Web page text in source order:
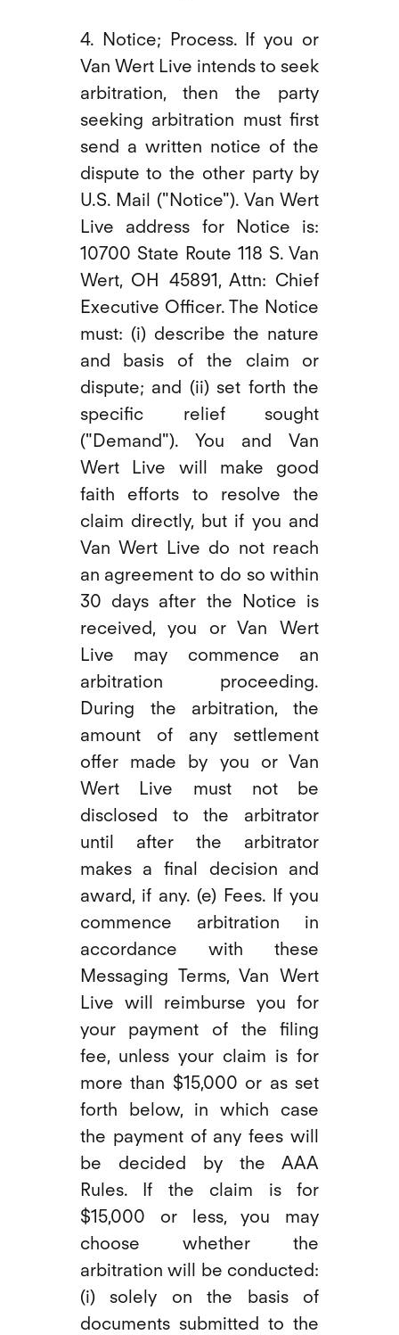
4. Notice; Process. If you or
Van Wert Live intends to seek
arbitration, then the party
seeking arbitration must first
send a written notice of the
dispute to the other party by
U.S. Mail ("Notice"). Van Wert
Live address for Notice is:
10700 State Route 118 S. Van
Wert, OH 45891, Attn: Chief
Executive Officer. The Notice
must: (i) describe the nature
and basis of the claim or
dispute; and (ii) set forth the
specific relief sought
("Demand"). You and Van
Wert Live will make good
faith efforts to resolve the
claim directly, but if you and
Van Wert Live do not reach
an agreement to do so within
30 days after the Notice is
received, you or Van Wert
Live may commence an
arbitration proceeding.
During the arbitration, the
amount of any settlement
offer made by you or Van
Wert Live must not be
disclosed to the arbitrator
until after the arbitrator
makes a final decision and
award, if any. (e) Fees. If you
commence arbitration in
accordance with these
Messaging Terms, Van Wert
Live will reimburse you for
your payment of the filing
fee, unless your claim is for
more than $15,000 or as set
forth below, in which case
the payment of any fees will
be decided by the AAA
Rules. If the claim is for
$15,000 or less, you may
choose whether the
arbitration will be conducted:
(i) solely on the basis of
documents submitted to the